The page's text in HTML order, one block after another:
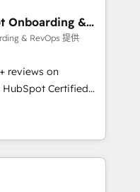
frameworks that
integrations,
change-
marketing, sales,
across
of industries,
globally integrated
you’ve been
Onboarding &
& RevOps 提供
reviews on
HubSpot Certified
★ AI-First,
★ Company of